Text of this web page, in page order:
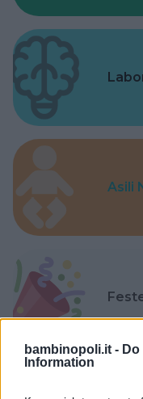
bambinopoli.it -
Information
Asili